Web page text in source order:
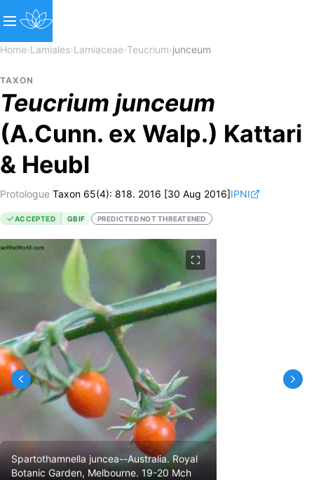
Home›Lamiales›Lamiaceae›Teucrium›junceum
TAXON
Teucrium junceum
(A.Cunn. ex Walp.) Kattari
& Heubl
Protologue Taxon 65(4): 818. 2016 [30 Aug 2016]IPNI
ACCEPTED GBIF PREDICTED NOT THREATENED
Spartothamnella juncea--Australia. Royal
Botanic Garden, Melbourne. 19-20 Mch